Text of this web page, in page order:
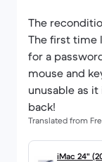
The
The first time
for a
mouse and
unusable as
back!
Translated from
iMac 24"